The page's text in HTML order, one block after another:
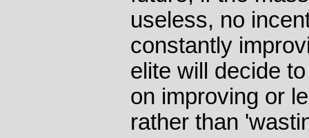
useless, no
constantly
elite will decide
on improving or
rather than